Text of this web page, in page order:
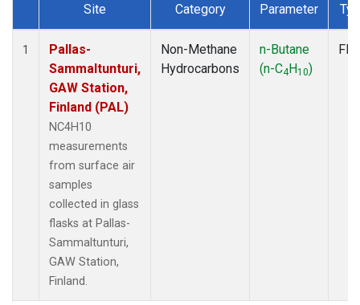
Dataset Number
Site Category Parameter
1
Pallas-
Sammaltunturi,
GAW Station,
Finland (PAL)
NC4H10
measurements
from surface air
samples
collected in glass
flasks at Pallas-
Sammaltunturi,
GAW Station,
Finland.
Non-Methane
Hydrocarbons
n-Butane
(n-C4H10)